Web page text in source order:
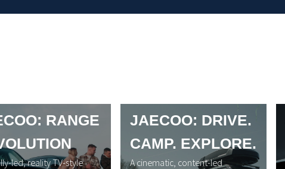
RANGE
led, reality TV-style
JAECOO: DRIVE.
CAMP. EXPLORE.
A cinematic, content-led